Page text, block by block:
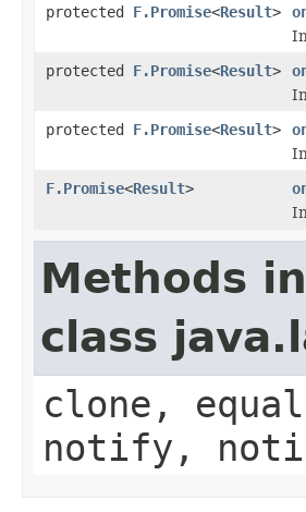
protected F.Promise<Result>
protected F.Promise<Result>
protected F.Promise<Result>
F.Promise<Result>
Methods
class
clone,
notify,